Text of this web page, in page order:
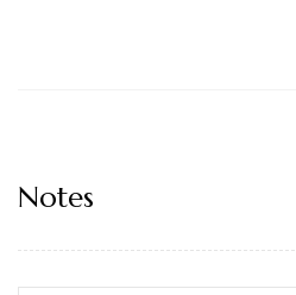
Notes